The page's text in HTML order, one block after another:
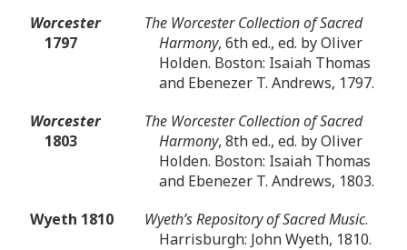
Worcester
1797
The Worcester Collection of Sacred
Harmony, 6th ed., ed. by Oliver
Holden. Boston: Isaiah Thomas
and Ebenezer T. Andrews, 1797.
Worcester
1803
The Worcester Collection of Sacred
Harmony, 8th ed., ed. by Oliver
Holden. Boston: Isaiah Thomas
and Ebenezer T. Andrews, 1803.
Wyeth 1810
Wyeth’s Repository of Sacred Music.
Harrisburgh: John Wyeth, 1810.